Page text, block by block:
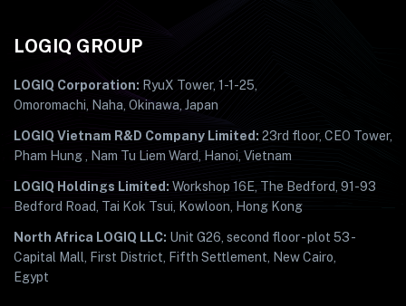
LOGIQ GROUP
LOGIQ Corporation: RyuX Tower, 1-1-25,
Omoromachi, Naha, Okinawa, Japan
LOGIQ Vietnam R&D Company Limited: 23rd floor, CEO Tower,
Pham Hung , Nam Tu Liem Ward, Hanoi, Vietnam
LOGIQ Holdings Limited: Workshop 16E, The Bedford, 91-93
Bedford Road, Tai Kok Tsui, Kowloon, Hong Kong
North Africa LOGIQ LLC: Unit G26, second floor - plot 53 -
Capital Mall, First District, Fifth Settlement, New Cairo,
Egypt